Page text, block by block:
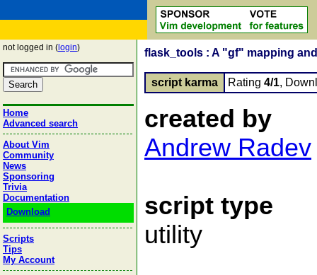
not logged in ( login)
Home
Advanced search
About Vim
Community
News
Sponsoring
Trivia
Documentation
Download
Scripts
Tips
My Account
flask_tools : A "gf" mapping
script karma Rating 4/1,
created by
Andrew Radev
script type
utility